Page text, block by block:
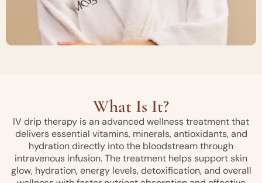
What Is It?
IV drip therapy is an advanced wellness treatment that
delivers essential vitamins, minerals, antioxidants, and
hydration directly into the bloodstream through
intravenous infusion. The treatment helps support skin
glow, hydration, energy levels, detoxification, and overall